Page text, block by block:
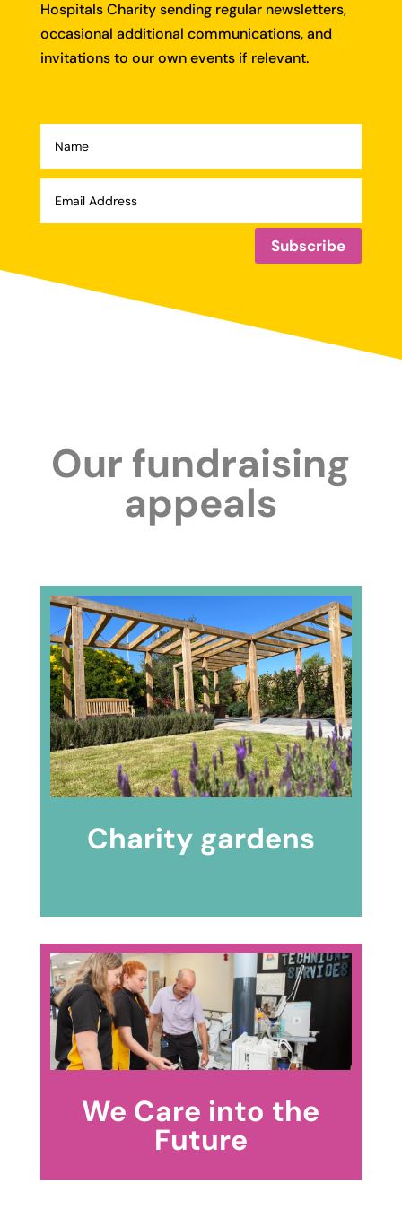
Hospitals Charity sending regular newsletters,
occasional additional communications, and
invitations to our own events if relevant.
Subscribe
Our fundraising
appeals
Charity gardens
We Care into the
Future